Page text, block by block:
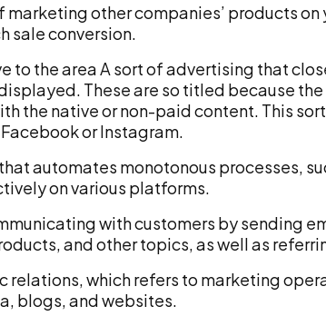
marketing other companies’ products
sale conversion.
to the area A sort of advertising that
These are so titled because
the native or non-paid content. This
or Instagram.
automates monotonous processes,
on various platforms.
with customers by sending
and other topics, as well as
relations, which refers to marketing
blogs, and websites.